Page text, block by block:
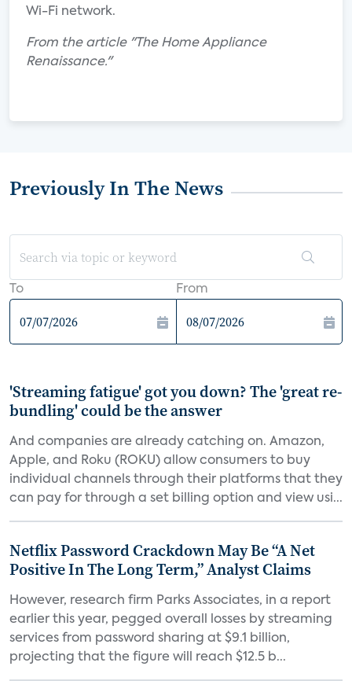
Wi-Fi network.
From the article "The Home Appliance
Renaissance."
Previously In The News
To From
'Streaming fatigue' got you down? The 'great re-
bundling' could be the answer
And companies are already catching on. Amazon,
Apple, and Roku (ROKU) allow consumers to buy
individual channels through their platforms that they
can pay for through a set billing option and view usi...
Netflix Password Crackdown May Be “A Net
Positive In The Long Term,” Analyst Claims
However, research firm Parks Associates, in a report
earlier this year, pegged overall losses by streaming
services from password sharing at $9.1 billion,
projecting that the figure will reach $12.5 b...